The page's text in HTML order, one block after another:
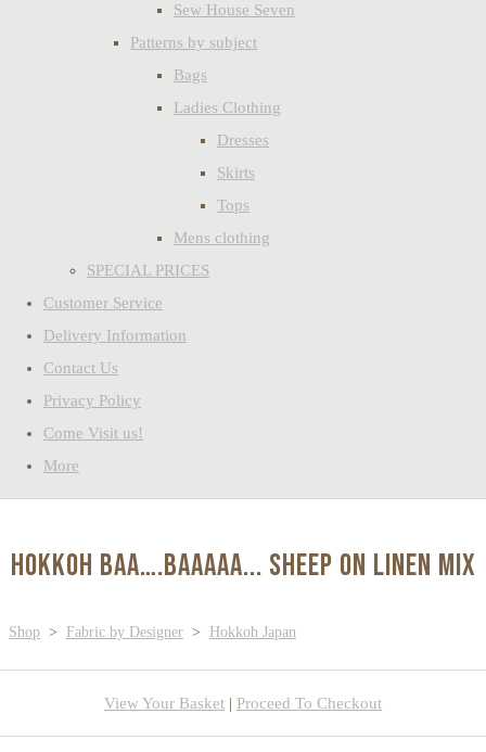
Sew House Seven
Patterns by subject
Bags
Ladies Clothing
Dresses
Skirts
Tops
Mens clothing
SPECIAL PRICES
Customer Service
Delivery Information
Contact Us
Privacy Policy
Come Visit us!
More
Hokkoh Baa….Baaaaa... Sheep on LINEN mix
Shop > Fabric by Designer > Hokkoh Japan
View Your Basket | Proceed To Checkout